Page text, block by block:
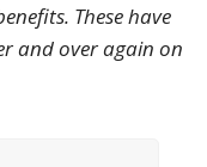
These have
and over again on